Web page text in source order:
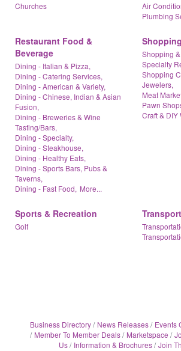
Churches
Air
Plumbing
Restaurant Food &
Beverage
Dining - Italian & Pizza,
Dining - Catering Services,
Dining - American & Variety,
Dining - Chinese, Indian & Asian
Fusion,
Dining - Breweries & Wine
Tasting/Bars,
Dining - Specialty,
Dining - Steakhouse,
Dining - Healthy Eats,
Dining - Sports Bars, Pubs &
Taverns,
Dining - Fast Food, More...
Shopping
Specialty
Shopping
Jewelers,
Meat
Pawn
Craft & DIY
Sports & Recreation
Golf
Business Directory News Releases Events
Member To Member Deals
Marketspace
Us
Information & Brochures Join